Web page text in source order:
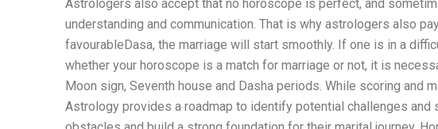
Astrologers also accept that no horoscope is perfect, and
understanding and communication. That is why astrologers also
favourableDasa, the marriage will start smoothly. If one is in a
whether your horoscope is a match for marriage or not, it is
Moon sign, Seventh house and Dasha periods. While scoring and
Astrology provides a roadmap to identify potential challenges and